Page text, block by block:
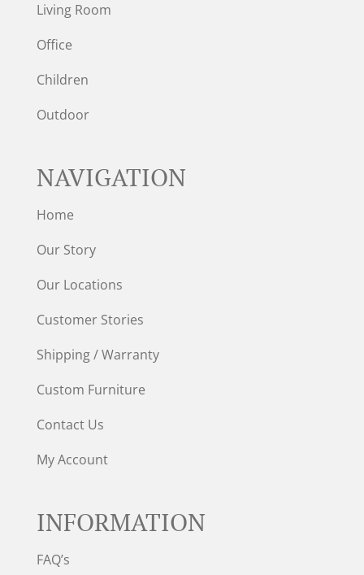
Living Room
Office
Children
Outdoor
NAVIGATION
Home
Our Story
Our Locations
Customer Stories
Shipping / Warranty
Custom Furniture
Contact Us
My Account
INFORMATION
FAQ’s